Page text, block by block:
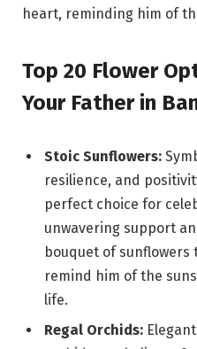
heart, reminding him of
Top 20 Flower
Your Father in
Stoic Sunflowers:
resilience, and
perfect choice for
unwavering support
bouquet of
remind him of the
life.
Regal Orchids: